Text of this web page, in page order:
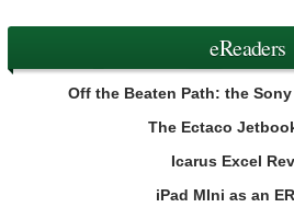
eReaders
Off the Beaten Path: the Sony
The Ectaco
Icarus Excel
iPad MIni as an